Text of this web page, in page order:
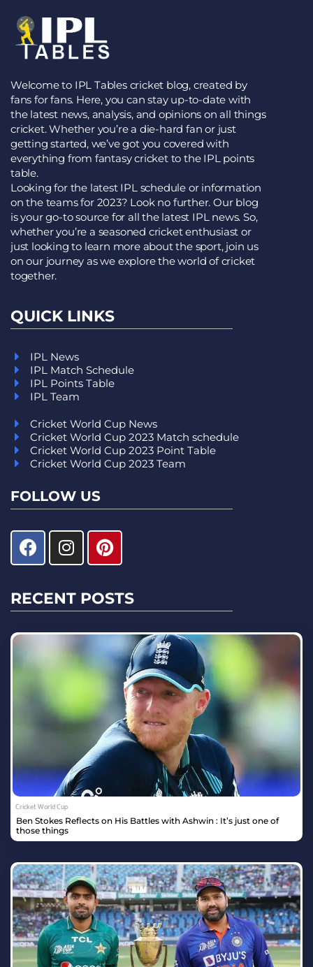
Welcome to IPL Tables cricket blog, created by
fans for fans. Here, you can stay up-to-date with
the latest news, analysis, and opinions on all things
cricket. Whether you’re a die-hard fan or just
getting started, we’ve got you covered with
everything from fantasy cricket to the IPL points
table.
Looking for the latest IPL schedule or information
on the teams for 2023? Look no further. Our blog
is your go-to source for all the latest IPL news. So,
whether you’re a seasoned cricket enthusiast or
just looking to learn more about the sport, join us
on our journey as we explore the world of cricket
together.
QUICK LINKS
IPL News
IPL Match Schedule
IPL Points Table
IPL Team
Cricket World Cup News
Cricket World Cup 2023 Match schedule
Cricket World Cup 2023 Point Table
Cricket World Cup 2023 Team
FOLLOW US
RECENT POSTS
Cricket World Cup
Ben Stokes Reflects on His Battles with Ashwin : It’s just one of
those things